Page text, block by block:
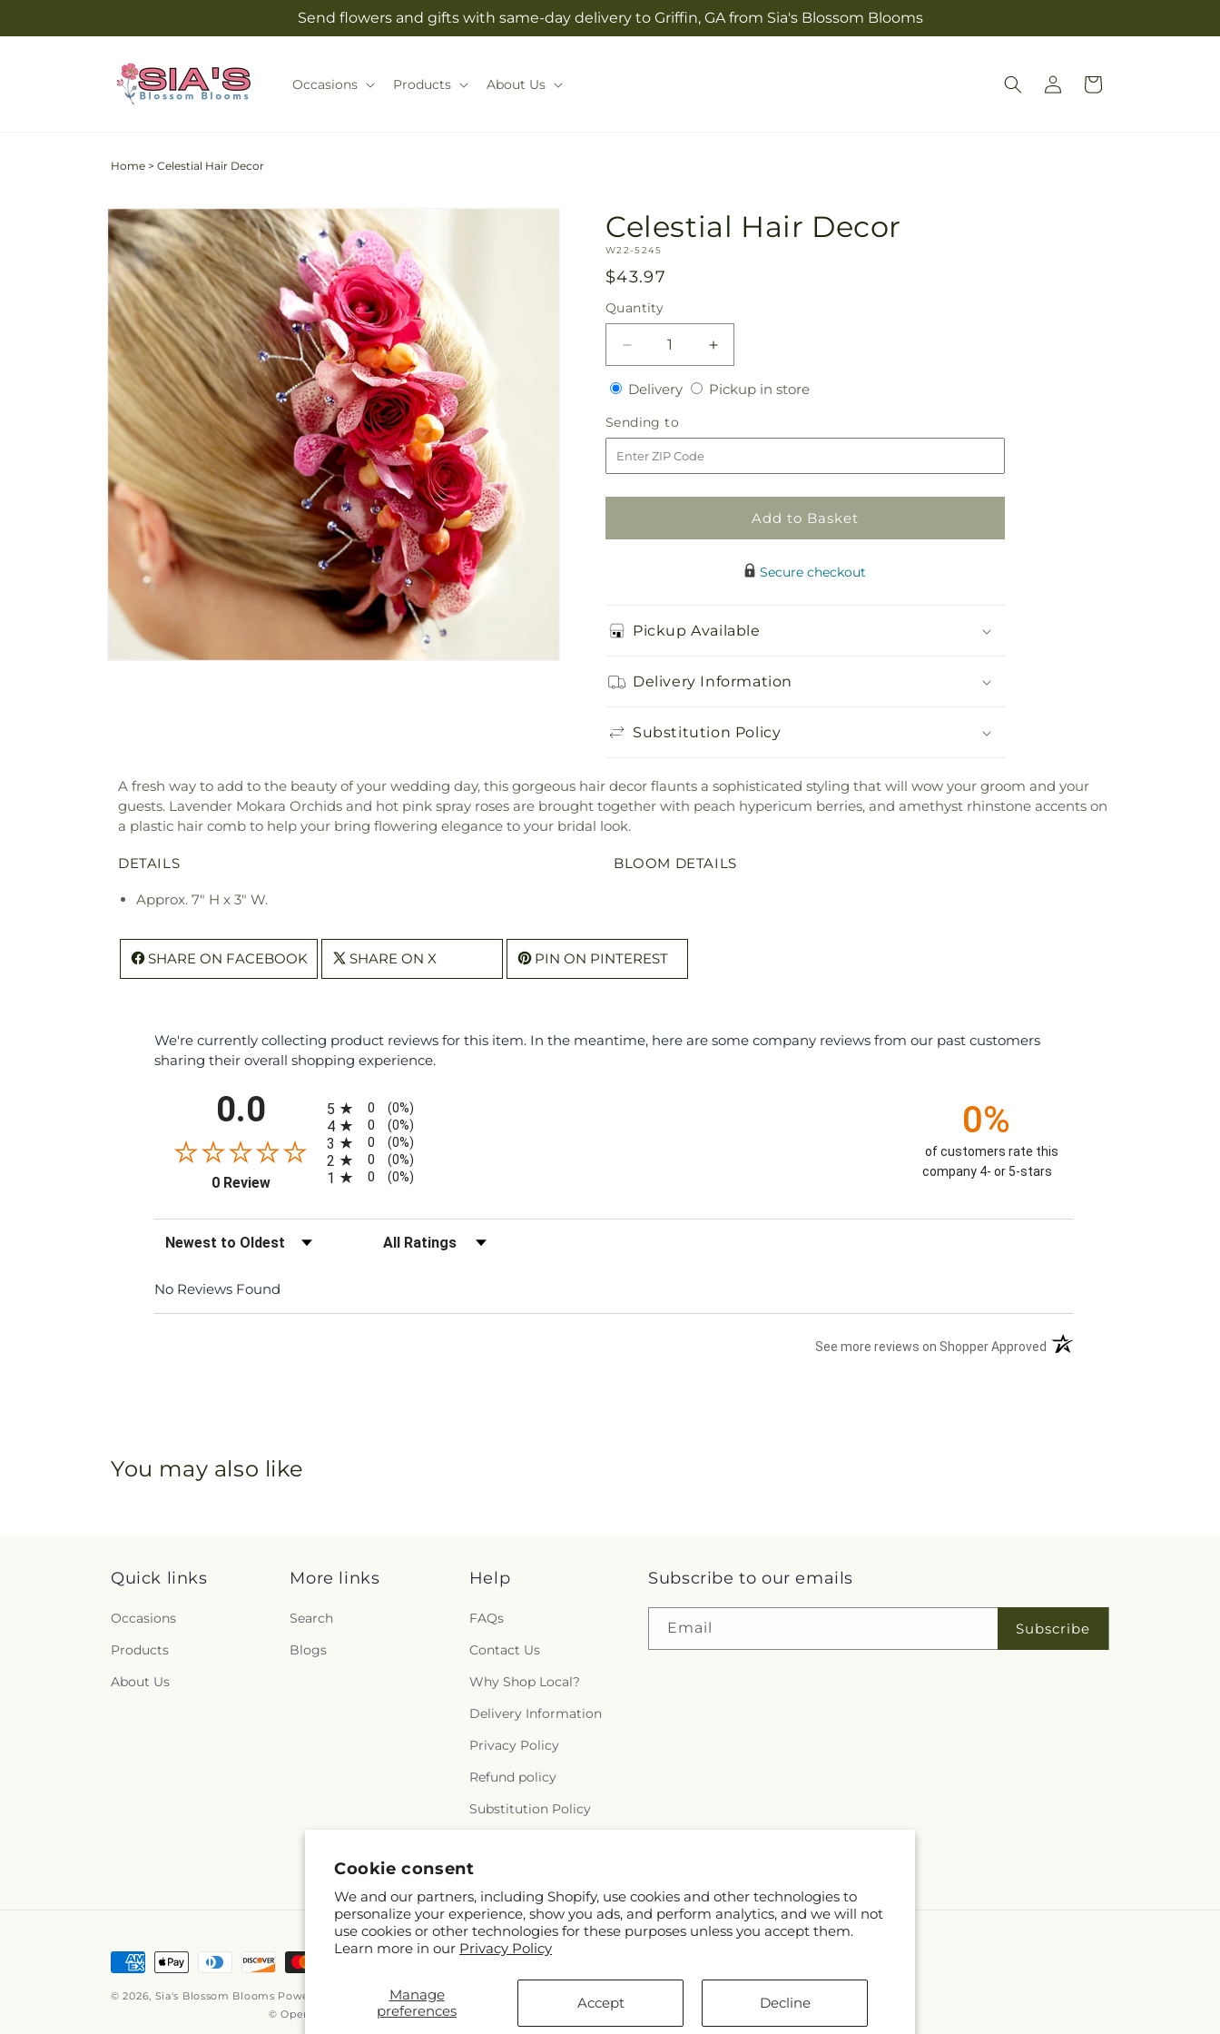
Cookie consent
We and our partners, including Shopify, use cookies and other technologies to
personalize your experience, show you ads, and perform analytics, and we will not
use cookies or other technologies for these purposes unless you accept them.
Learn more in our Privacy Policy
Manage
preferences
Accept Decline
Send flowers and gifts with same-day delivery to Griffin, GA from Sia's Blossom Blooms
Occasions Products About Us
Log
in
Cart
Home > Celestial Hair Decor
Skip to
product
information
Celestial Hair Decor
SKU:
W22-5245
Regular
price
$43.97
Quantity
Quantity
Decrease
quantity
for
Hair
Decor
Increase
quantity
for
DeliveryDeliveryPickup in storePickup
Sending to
to
Add to Basket
Secure checkout
Pickup Available
Delivery Information
Substitution Policy
A fresh way to add to the beauty of your wedding day, this gorgeous hair decor flaunts a sophisticated styling that will wow your groom and your
guests. Lavender Mokara Orchids and hot pink spray roses are brought together with peach hypericum berries, and amethyst rhinstone accents on
a plastic hair comb to help your bring flowering elegance to your bridal look.
DETAILS
Approx. 7" H x 3" W.
BLOOM DETAILS
SHARE ON FACEBOOK SHARE ON X PIN ON PINTEREST
We're currently collecting product reviews for this item. In the meantime, here are some company reviews from our past customers
sharing their overall shopping experience.
0.0
0 Review(opens in a new tab)
5 0 (0%)
4 0 (0%)
3 0 (0%)
2 0 (0%)
1 0 (0%)
0%
of customers rate this
company 4- or 5-stars
Sort Reviews Filter Reviews by Rating
No Reviews Found
See more reviews on Shopper Approved (opens in a new tab)
You may also like
Quick links
Occasions
Products
About Us
More links
Search
Blogs
Help
FAQs
Contact Us
Why Shop Local?
Delivery Information
Privacy Policy
Refund policy
Substitution Policy
Subscribe to our emails
Email Subscribe
Payment
© 2026, Sia's Blossom Blooms Powered by Shopify and FTD
© OpenStreetMap contributors